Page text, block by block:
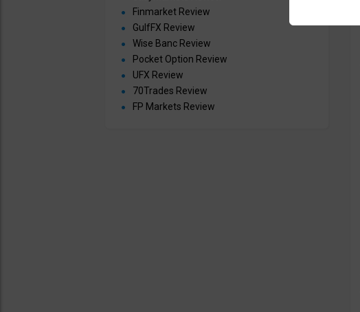
Finmarket Review
GulfFX Review
Wise Banc Review
Pocket Option Review
UFX Review
70Trades Review
FP Markets Review